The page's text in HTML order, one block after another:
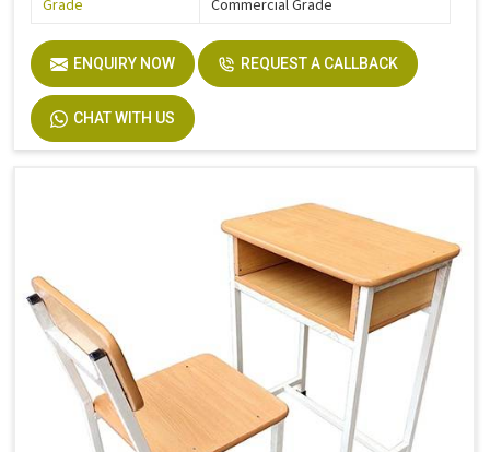
Grade Commercial Grade
ENQUIRY NOW REQUEST A CALLBACK
CHAT WITH US